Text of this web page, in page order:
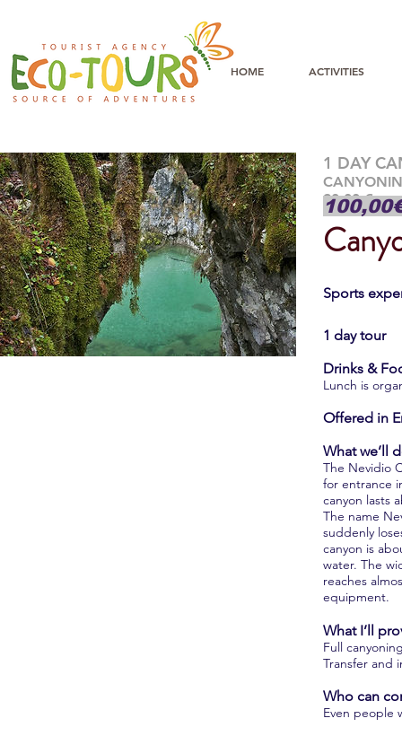
ACTIVITIES
HOME
1 DAY
90,00 €
Sports
1 day tour
Drinks &
Lunch is
Offered in
What we’ll
The Nevidio
for entrance
canyon lasts
The name
suddenly
canyon is
water. The
reaches
equipment.
What I’ll
Full
Transfer and
Who can
Even people